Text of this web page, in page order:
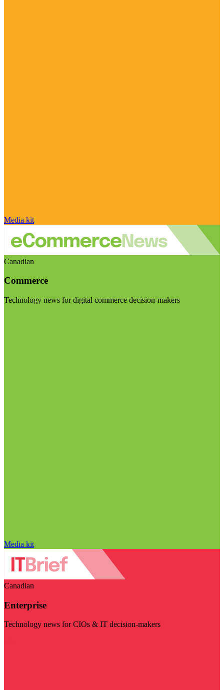
Media kit
Canadian
Commerce
Technology news for digital commerce decision-makers
Media kit
Canadian
Enterprise
Technology news for CIOs & IT decision-makers